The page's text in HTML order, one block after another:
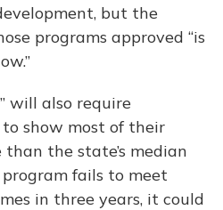
but the
programs approved “is
will also require
show most of their
the state’s median
fails to meet
in three years, it could